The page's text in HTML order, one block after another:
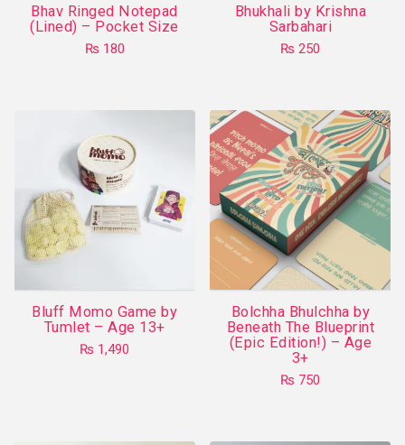
the
product
page
Bhav Ringed Notepad
(Lined) – Pocket Size
₨ 180
has
multiple
variants.
The
options
may
the
product
page
Bhukhali by Krishna
Sarbahari
₨ 250
Bluff Momo Game by
Tumlet – Age 13+
₨ 1,490
Bolchha Bhulchha by
Beneath The Blueprint
(Epic Edition!) – Age
3+
₨ 750